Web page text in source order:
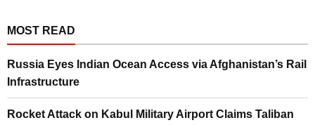
MOST READ
Russia Eyes Indian Ocean Access via Afghanistan’s Rail
Infrastructure
Rocket Attack on Kabul Military Airport Claims Taliban